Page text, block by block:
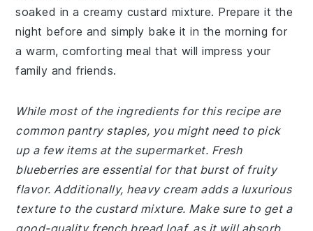
soaked in a creamy custard mixture. Prepare it the
night before and simply bake it in the morning for
a warm, comforting meal that will impress your
family and friends.
While most of the ingredients for this recipe are
common pantry staples, you might need to pick
up a few items at the supermarket. Fresh
blueberries are essential for that burst of fruity
flavor. Additionally, heavy cream adds a luxurious
texture to the custard mixture. Make sure to get a
good-quality french bread loaf, as it will absorb